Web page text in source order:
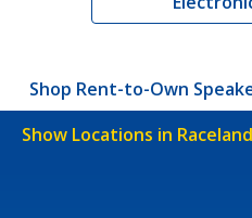
Shop Rent-to-Own
Show Locations in